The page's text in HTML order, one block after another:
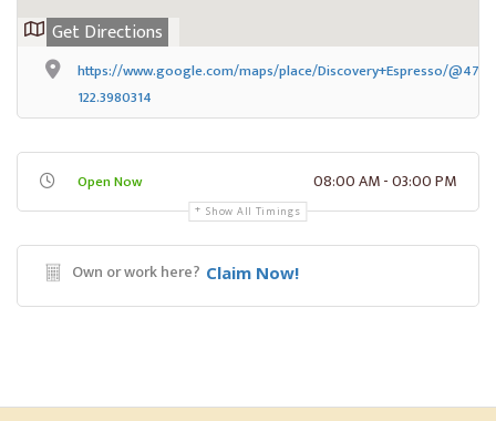
Get Directions
https://www.google.com/maps/place/Discovery+Espresso/
122.3980314
Open Now 08:00 AM - 03:00 PM
Show All Timings
Own or work here? Claim Now!